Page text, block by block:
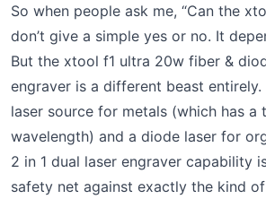
So when people ask me, “Can the
don’t give a simple yes or no. It
But the xtool f1 ultra 20w fiber &
engraver is a different beast
laser source for metals (which has
wavelength) and a diode laser for
2 in 1 dual laser engraver capability
safety net against exactly the kind